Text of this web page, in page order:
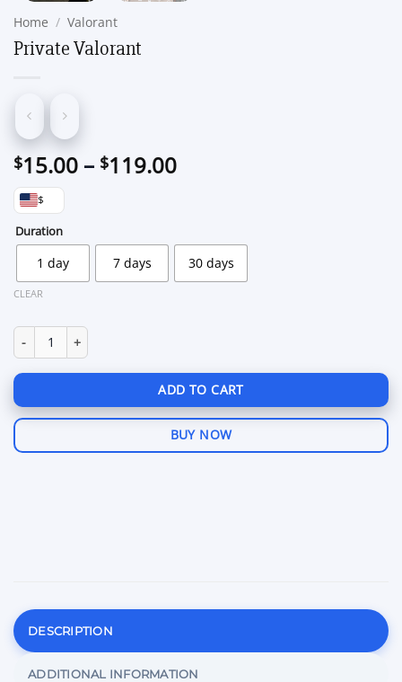
Home / Valorant
Private Valorant
$15.00 – $119.00Price
$119.00
$
Duration
1 day 7 days 30 days
CLEAR
Private Valorant quantity
ADD TO CART
BUY NOW
DESCRIPTION
ADDITIONAL INFORMATION